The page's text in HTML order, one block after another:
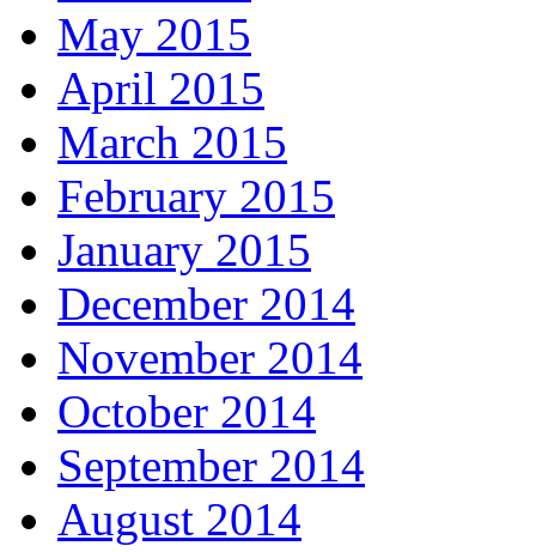
May 2015
April 2015
March 2015
February 2015
January 2015
December 2014
November 2014
October 2014
September 2014
August 2014